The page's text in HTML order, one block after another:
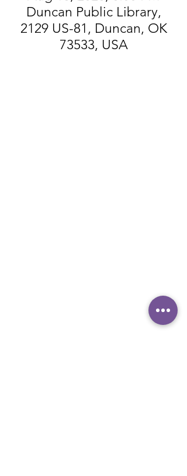
Duncan Public Library,
2129 US-81, Duncan, OK
73533, USA